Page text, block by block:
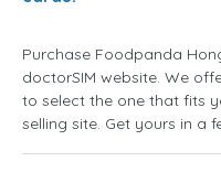
Purchase Foodpanda
doctorSIM website. We
to select the one that fits
selling site. Get yours in a